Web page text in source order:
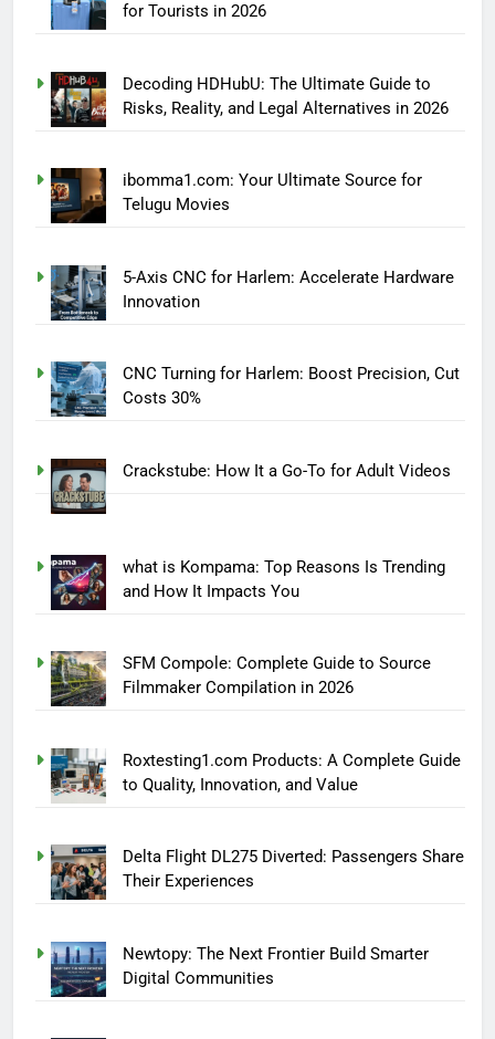
for Tourists in 2026
Decoding HDHubU: The Ultimate Guide to
Risks, Reality, and Legal Alternatives in 2026
ibomma1.com: Your Ultimate Source for
Telugu Movies
5-Axis CNC for Harlem: Accelerate Hardware
Innovation
CNC Turning for Harlem: Boost Precision, Cut
Costs 30%
Crackstube: How It a Go-To for Adult Videos
what is Kompama: Top Reasons Is Trending
and How It Impacts You
SFM Compole: Complete Guide to Source
Filmmaker Compilation in 2026
Roxtesting1.com Products: A Complete Guide
to Quality, Innovation, and Value
Delta Flight DL275 Diverted: Passengers Share
Their Experiences
Newtopy: The Next Frontier Build Smarter
Digital Communities